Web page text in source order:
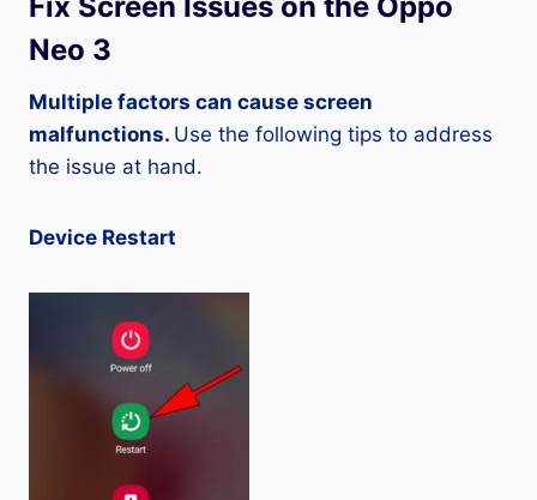
Neo 3
Multiple factors can cause screen
malfunctions. Use the following tips to address
the issue at hand.
Device Restart